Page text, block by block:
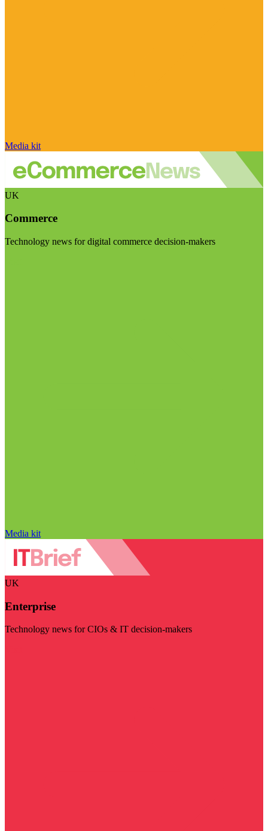
Media kit
UK
Commerce
Technology news for digital commerce decision-makers
Media kit
UK
Enterprise
Technology news for CIOs & IT decision-makers